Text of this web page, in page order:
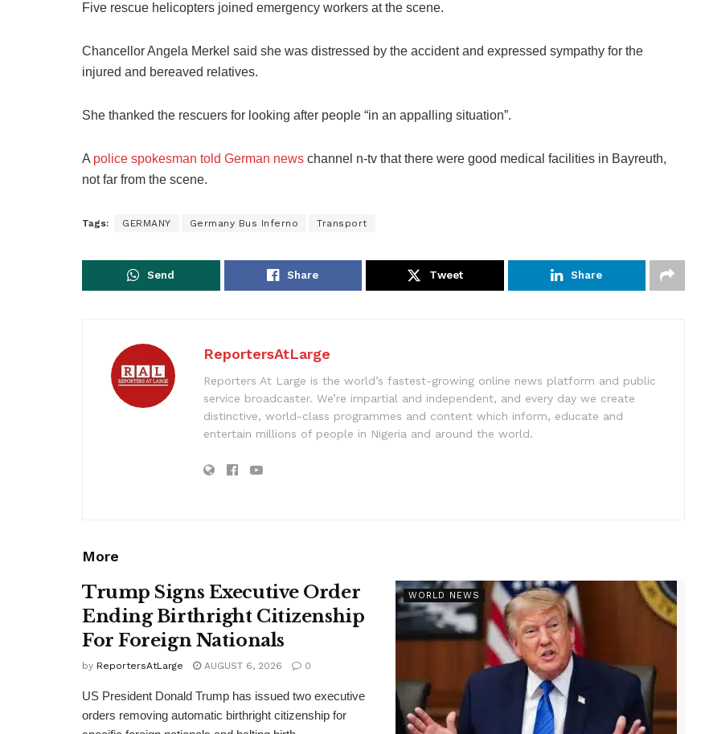
Five rescue helicopters joined emergency workers at the scene.
Chancellor Angela Merkel said she was distressed by the accident and expressed sympathy for the
injured and bereaved relatives.
She thanked the rescuers for looking after people “in an appalling situation”.
A police spokesman told German news channel n-tv that there were good medical facilities in Bayreuth,
not far from the scene.
Tags: GERMANY Germany Bus Inferno Transport
Send Share Tweet Share
ReportersAtLarge
Reporters At Large is the world’s fastest-growing online news platform and public
service broadcaster. We’re impartial and independent, and every day we create
distinctive, world-class programmes and content which inform, educate and
entertain millions of people in Nigeria and around the world.
More
WORLD NEWS
Trump Signs Executive Order
Ending Birthright Citizenship
For Foreign Nationals
by ReportersAtLarge AUGUST 6, 2026 0
US President Donald Trump has issued two executive
orders removing automatic birthright citizenship for